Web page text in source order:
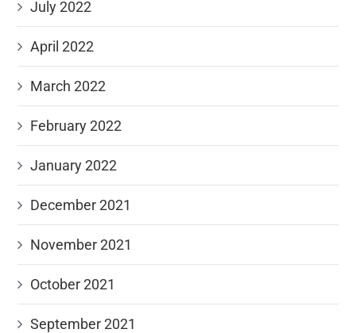
July 2022
April 2022
March 2022
February 2022
January 2022
December 2021
November 2021
October 2021
September 2021